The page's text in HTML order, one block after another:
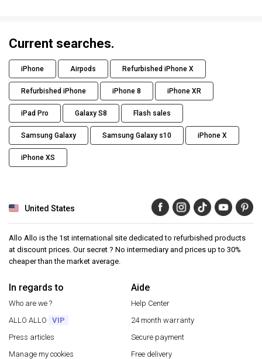
Current searches.
iPhone Airpods Refurbished iPhone X
Refurbished iPhone iPhone 8 iPhone XR
iPad Pro Galaxy S8 Flash sales
Samsung Galaxy Samsung Galaxy s10 iPhone X
iPhone XS
United States
Allo Allo is the 1st international site dedicated to refurbished products
at discount prices. Our secret ? No intermediary and prices up to 30%
cheaper than the market average.
In regards to
Who are we ?
ALLO ALLO
VIP
Press articles
Manage my cookies
Aide
Help Center
24 month warranty
Secure payment
Free delivery